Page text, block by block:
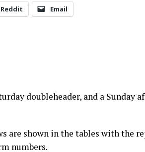
Reddit Email
doubleheader, and a Sunday
are shown in the tables with the
numbers.